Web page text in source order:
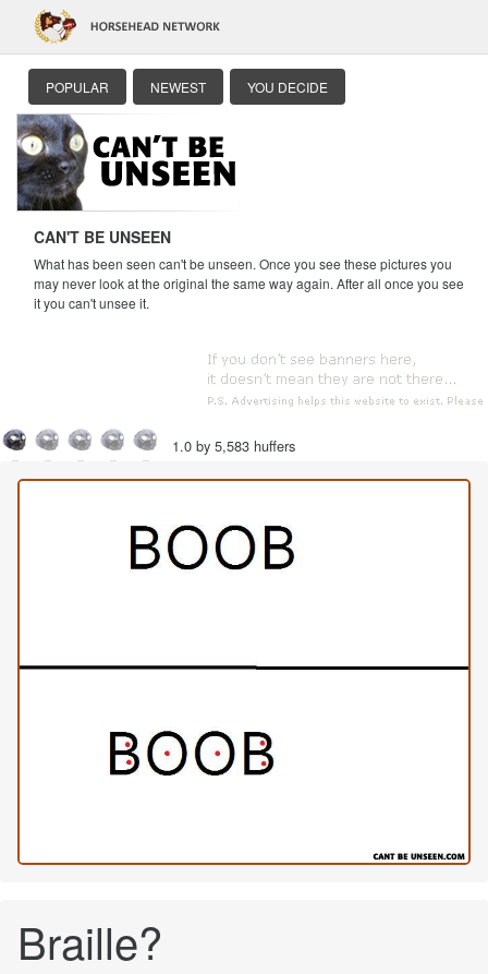
POPULAR NEWEST YOU DECIDE
CAN'T BE UNSEEN
What has been seen can't be unseen. Once you see these pictures you
may never look at the original the same way again. After all once you see
it you can't unsee it.
1.0 by 5,583 huffers
Braille?